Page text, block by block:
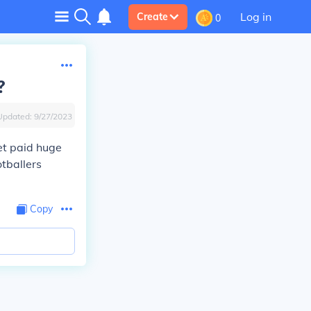
Create 0 Log in
9/27/2023
paid huge
Copy